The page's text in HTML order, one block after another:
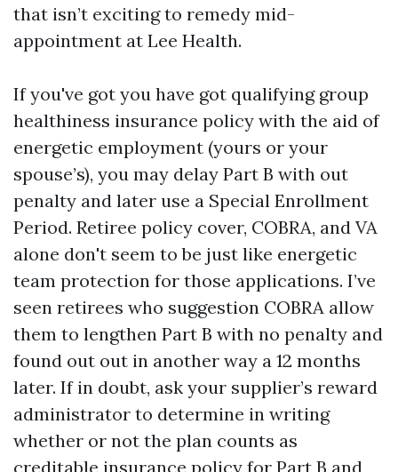
that isn’t exciting to remedy mid-
appointment at Lee Health.
If you've got you have got qualifying group
healthiness insurance policy with the aid of
energetic employment (yours or your
spouse’s), you may delay Part B with out
penalty and later use a Special Enrollment
Period. Retiree policy cover, COBRA, and VA
alone don't seem to be just like energetic
team protection for those applications. I’ve
seen retirees who suggestion COBRA allow
them to lengthen Part B with no penalty and
found out out in another way a 12 months
later. If in doubt, ask your supplier’s reward
administrator to determine in writing
whether or not the plan counts as
creditable insurance policy for Part B and